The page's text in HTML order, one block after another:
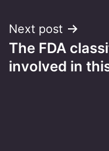
Next post
The FDA
involved in